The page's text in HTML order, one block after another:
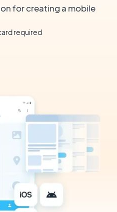
for creating a mobile
required